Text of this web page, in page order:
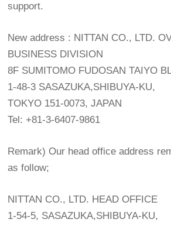
support.
New address : NITTAN CO., LTD.
BUSINESS DIVISION
8F SUMITOMO FUDOSAN TAIYO
1-48-3 SASAZUKA,SHIBUYA-KU,
TOKYO 151-0073, JAPAN
Tel: +81-3-6407-9861
Remark) Our head office address
as follow;
NITTAN CO., LTD. HEAD OFFICE
1-54-5, SASAZUKA,SHIBUYA-KU,